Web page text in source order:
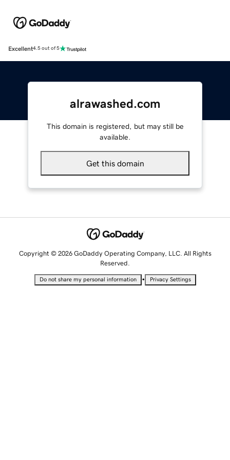
Excellent4.5 out of 5
alrawashed.com
This domain is registered, but may still be
available.
Get this domain
Copyright © 2026 GoDaddy Operating Company, LLC. All Rights
Reserved.
Do not share my personal information • Privacy Settings